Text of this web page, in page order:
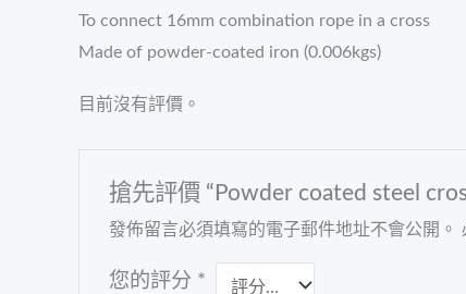
To connect 16mm combination rope in a cross
Made of powder-coated iron (0.006kgs)
目前沒有評價。
搶先評價 “Powder coated steel
發佈留言必須填寫的電子郵件地址不會公開。
您的評分 *